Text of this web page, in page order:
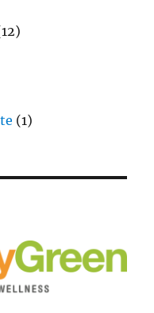
(1)